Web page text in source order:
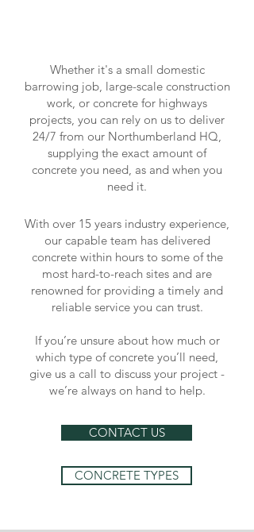
Whether it's a small domestic
barrowing job, large-scale construction
work, or concrete for highways
projects, you can rely on us to deliver
24/7 from our Northumberland HQ,
supplying the exact amount of
concrete you need, as and when you
need it.
With over 15 years industry experience,
our capable team has delivered
concrete within hours to some of the
most hard-to-reach sites and are
renowned for providing a timely and
reliable service you can trust.
If you’re unsure about how much or
which type of concrete you’ll need,
give us a call to discuss your project -
we’re always on hand to help.
CONTACT US
CONCRETE TYPES